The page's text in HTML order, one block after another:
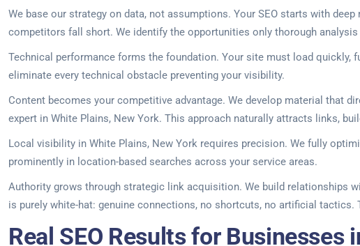
We base our strategy on data, not assumptions. Your SEO starts with
competitors fall short. We identify the opportunities only thorough analysis
Technical performance forms the foundation. Your site must load
eliminate every technical obstacle preventing your visibility.
Content becomes your competitive advantage. We develop material that
expert in White Plains, New York. This approach naturally attracts links,
Local visibility in White Plains, New York requires precision. We fully
prominently in location-based searches across your service areas.
Authority grows through strategic link acquisition. We build relationships
is purely white-hat: genuine connections, no shortcuts, no artificial
Real SEO Results for Businesses